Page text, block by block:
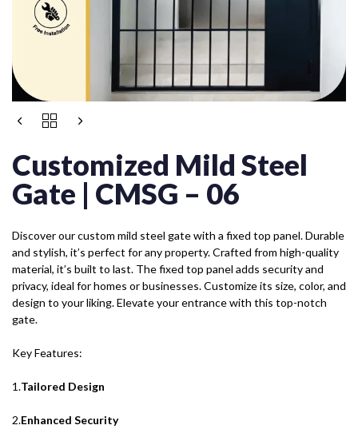
Customized Mild Steel
Gate | CMSG – 06
Discover our custom mild steel gate with a fixed top panel. Durable
and stylish, it’s perfect for any property. Crafted from high-quality
material, it’s built to last. The fixed top panel adds security and
privacy, ideal for homes or businesses. Customize its size, color, and
design to your liking. Elevate your entrance with this top-notch
gate.
Key Features:
1.Tailored Design
2.Enhanced Security